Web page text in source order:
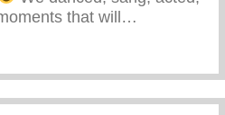
that will…
2 Life Performing Arts